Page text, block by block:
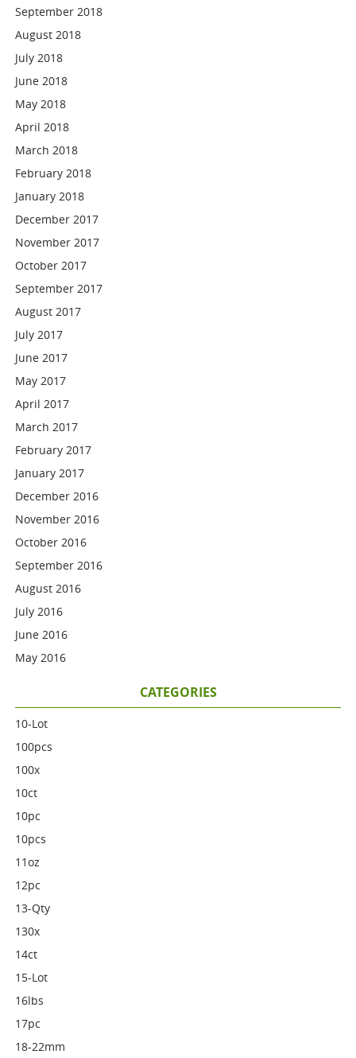
September 2018
August 2018
July 2018
June 2018
May 2018
April 2018
March 2018
February 2018
January 2018
December 2017
November 2017
October 2017
September 2017
August 2017
July 2017
June 2017
May 2017
April 2017
March 2017
February 2017
January 2017
December 2016
November 2016
October 2016
September 2016
August 2016
July 2016
June 2016
May 2016
CATEGORIES
10-Lot
100pcs
100x
10ct
10pc
10pcs
11oz
12pc
13-Qty
130x
14ct
15-Lot
16lbs
17pc
18-22mm